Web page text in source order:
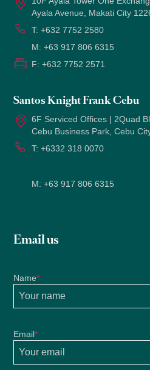
Ayala Avenue, Makati City
T:+632 7752 2580
M:+63 917 806 6315
F:+632 7752 2571
Santos Knight Frank Cebu
6F Serviced Offices | 2Quad
Cebu Business Park, Cebu
T:+6332 318 0070
M:+63 917 806 6315
Email us
Name*
Email*